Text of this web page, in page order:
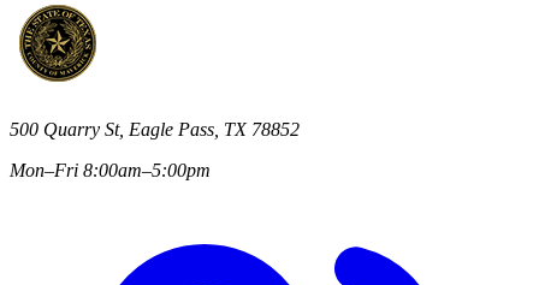
500 Quarry St, Eagle Pass, TX 78852
Mon–Fri 8:00am–5:00pm